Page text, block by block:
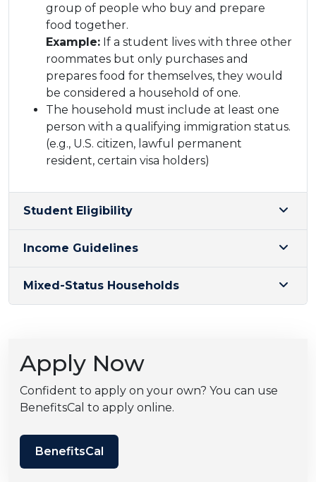
group of people who buy and prepare
food together.
Example: If a student lives with three other
roommates but only purchases and
prepares food for themselves, they would
be considered a household of one.
The household must include at least one
person with a qualifying immigration status.
(e.g., U.S. citizen, lawful permanent
resident, certain visa holders)
Student Eligibility
Income Guidelines
Mixed-Status Households
Apply Now
Confident to apply on your own? You can use
BenefitsCal to apply online.
BenefitsCal